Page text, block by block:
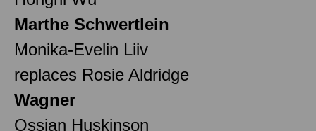
Marthe Schwertlein
Monika-Evelin Liiv
replaces Rosie Aldridge
Wagner
Ossian Huskinson